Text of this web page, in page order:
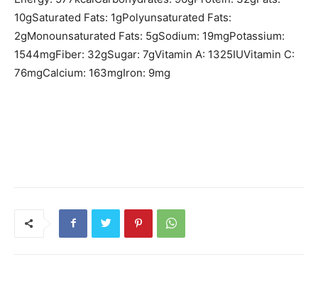
10gSaturated Fats: 1gPolyunsaturated Fats:
2gMonounsaturated Fats: 5gSodium: 19mgPotassium:
1544mgFiber: 32gSugar: 7gVitamin A: 1325IUVitamin C:
76mgCalcium: 163mgIron: 9mg